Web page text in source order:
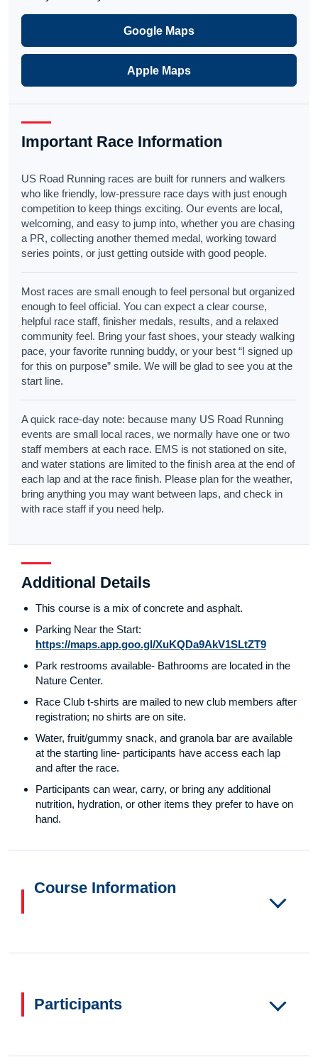
Google Maps
Apple Maps
Important Race Information
US Road Running races are built for runners and walkers
who like friendly, low-pressure race days with just enough
competition to keep things exciting. Our events are local,
welcoming, and easy to jump into, whether you are chasing
a PR, collecting another themed medal, working toward
series points, or just getting outside with good people.
Most races are small enough to feel personal but organized
enough to feel official. You can expect a clear course,
helpful race staff, finisher medals, results, and a relaxed
community feel. Bring your fast shoes, your steady walking
pace, your favorite running buddy, or your best “I signed up
for this on purpose” smile. We will be glad to see you at the
start line.
A quick race-day note: because many US Road Running
events are small local races, we normally have one or two
staff members at each race. EMS is not stationed on site,
and water stations are limited to the finish area at the end of
each lap and at the race finish. Please plan for the weather,
bring anything you may want between laps, and check in
with race staff if you need help.
Additional Details
This course is a mix of concrete and asphalt.
Parking Near the Start:
https://maps.app.goo.gl/XuKQDa9AkV1SLtZT9
Park restrooms available- Bathrooms are located in the
Nature Center.
Race Club t-shirts are mailed to new club members after
registration; no shirts are on site.
Water, fruit/gummy snack, and granola bar are available
at the starting line- participants have access each lap
and after the race.
Participants can wear, carry, or bring any additional
nutrition, hydration, or other items they prefer to have on
hand.
Course Information
Participants